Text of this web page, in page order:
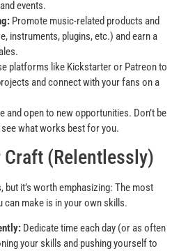
events.
Promote music-related products and
instruments, plugins, etc.) and earn a
platforms like Kickstarter or Patreon to
and connect with your fans on a
and open to new opportunities. Don’t be
what works best for you.
Craft (Relentlessly)
but it’s worth emphasizing: The most
can make is in your own skills.
Dedicate time each day (or as often
your skills and pushing yourself to